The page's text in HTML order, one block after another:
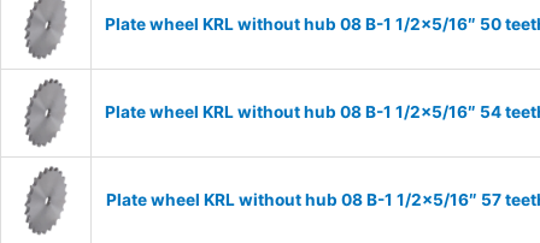
Plate wheel KRL without hub 08 B-1 1/2×5/16″ 50
Plate wheel KRL without hub 08 B-1 1/2×5/16″ 54
Plate wheel KRL without hub 08 B-1 1/2×5/16″ 57